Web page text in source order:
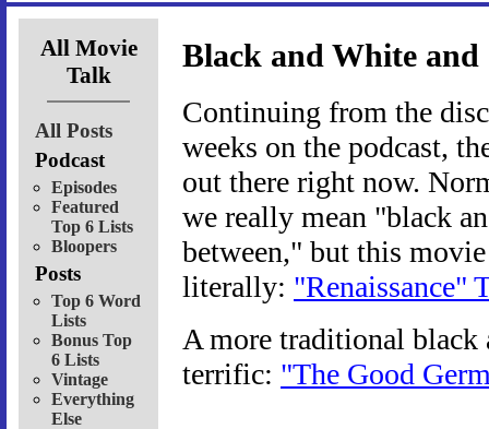
All Movie
Talk
All Posts
Podcast
Episodes
Featured
Top 6 Lists
Bloopers
Posts
Top 6 Word
Lists
Bonus Top
6 Lists
Vintage
Everything
Else
Black and White and
Continuing from the
weeks on the podcast,
out there right now.
we really mean "black
between," but this
literally: "Renaissance"
A more traditional
terrific: "The Good